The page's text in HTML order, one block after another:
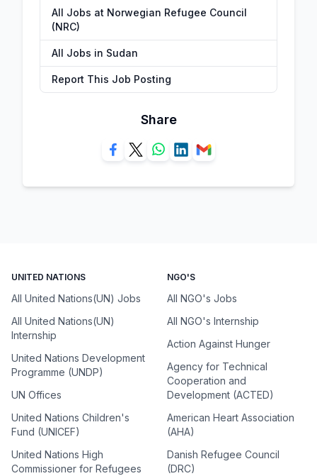
All Jobs at Norwegian Refugee Council
(NRC)
All Jobs in Sudan
Report This Job Posting
Share
UNITED NATIONS
All United Nations(UN) Jobs
All United Nations(UN)
Internship
United Nations Development
Programme (UNDP)
UN Offices
United Nations Children's
Fund (UNICEF)
United Nations High
Commissioner for Refugees
NGO'S
All NGO's Jobs
All NGO's Internship
Action Against Hunger
Agency for Technical
Cooperation and
Development (ACTED)
American Heart Association
(AHA)
Danish Refugee Council
(DRC)